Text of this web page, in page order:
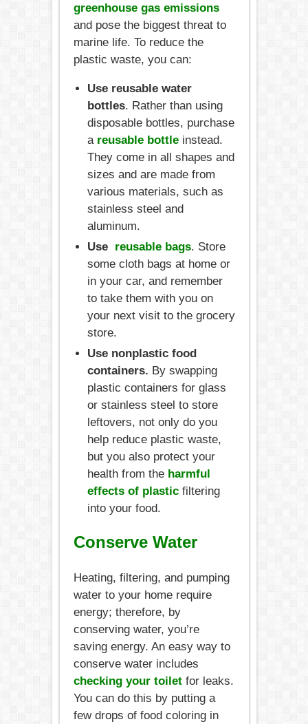
greenhouse gas emissions
and pose the biggest threat to
marine life. To reduce the
plastic waste, you can:
Use reusable water
bottles. Rather than using
disposable bottles, purchase
a reusable bottleinstead.
They come in all shapes and
sizes and are made from
various materials, such as
stainless steel and
aluminum.
Use reusable bags. Store
some cloth bags at home or
in your car, and remember
to take them with you on
your next visit to the grocery
store.
Use nonplastic food
containers. By swapping
plastic containers for glass
or stainless steel to store
leftovers, not only do you
help reduce plastic waste,
but you also protect your
health from the harmful
effects of plasticfiltering
into your food.
Conserve Water
Heating, filtering, and pumping
water to your home require
energy; therefore, by
conserving water, you’re
saving energy. An easy way to
conserve water includes
checking your toiletfor leaks.
You can do this by putting a
few drops of food coloring in